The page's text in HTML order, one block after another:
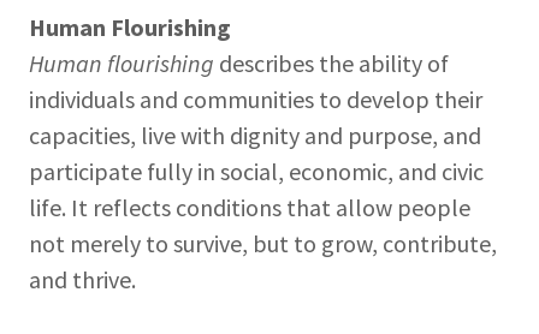
Human Flourishing
Human flourishing describes the ability of
individuals and communities to develop their
capacities, live with dignity and purpose, and
participate fully in social, economic, and civic
life. It reflects conditions that allow people
not merely to survive, but to grow, contribute,
and thrive.